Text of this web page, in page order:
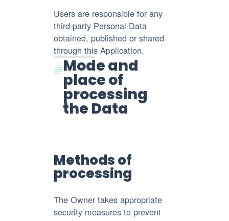
Users are responsible for any
third-party Personal Data
obtained, published or shared
through this Application.
Mode and
place of
processing
the Data
Methods of
processing
The Owner takes appropriate
security measures to prevent